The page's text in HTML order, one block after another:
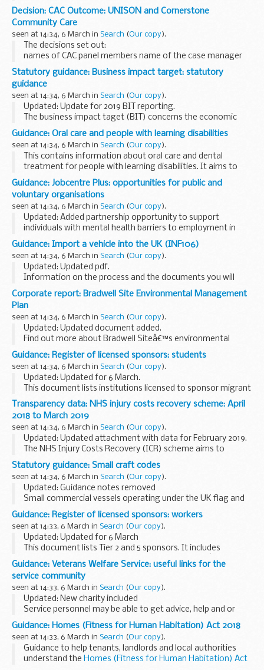
has been added, it includes Postgraduate Loan information
to use from 6 April 2019.
If you...
Decision: CAC Outcome: UNISON and Cornerstone
Community Care
seen at 14:34, 6 March in Search (Our copy).
The decisions set out:
names of CAC panel members name of the case manager
issue in dispute views of the parties considerations of the
panel final decision
Statutory guidance: Business impact target: statutory
guidance
seen at 14:34, 6 March in Search (Our copy).
Updated: Update for 2019 BIT reporting.
The business impact taget (BIT) concerns the economic
impact of regulation on businesses. This guidance is to
assist regulators in implementing the provisions of ...
Guidance: Oral care and people with learning disabilities
seen at 14:34, 6 March in Search (Our copy).
This contains information about oral care and dental
treatment for people with learning disabilities. It aims to
help staff in dental teams to provide services that are
accessible to people with learning disabilities...
Guidance: Jobcentre Plus: opportunities for public and
voluntary organisations
seen at 14:34, 6 March in Search (Our copy).
Updated: Added partnership opportunity to support
individuals with mental health barriers to employment in
Bath and North East Somerset.
Jobcentre Plus wants to work with local public and voluntary
organisations...
Guidance: Import a vehicle into the UK (INF106)
seen at 14:34, 6 March in Search (Our copy).
Updated: Updated pdf.
Information on the process and the documents you will
need to import a vehicle into the UK.
Corporate report: Bradwell Site Environmental Management
Plan
seen at 14:34, 6 March in Search (Our copy).
Updated: Updated document added.
Find out more about Bradwell Siteâ€™s environmental
performance and mitigation measures demonstrated over
the past year, as well as potential future environmental
impacts ...
Guidance: Register of licensed sponsors: students
seen at 14:34, 6 March in Search (Our copy).
Updated: Updated for 6 March.
This document lists institutions licensed to sponsor migrant
students under Tier 4. It includes information about the
category of students theyâ€™re licensed to sponsor and
their...
Transparency data: NHS injury costs recovery scheme: April
2018 to March 2019
seen at 14:34, 6 March in Search (Our copy).
Updated: Updated attachment with data for February 2019.
The NHS Injury Costs Recovery (ICR) scheme aims to
recover the cost of NHS treatment where personal injury
compensation is paid, for example, after...
Statutory guidance: Small craft codes
seen at 14:34, 6 March in Search (Our copy).
Updated: Guidance notes removed
Small commercial vessels operating under the UK flag and
in UK waters must comply with the merchant shipping
regulations or an MCA Code of Practice.
The codes apply...
Guidance: Register of licensed sponsors: workers
seen at 14:33, 6 March in Search (Our copy).
Updated: Updated for 6 March
This document lists Tier 2 and 5 sponsors. It includes
information about the category of workers theyâ€™re
licensed to sponsor and their sponsorship rating.
Guidance: Veterans Welfare Service: useful links for the
service community
seen at 14:33, 6 March in Search (Our copy).
Updated: New charity included
Service personnel may be able to get advice, help and or
support from charity or other organisations. See
attachment for direct links to relevant bodies.
Guidance: Homes (Fitness for Human Habitation) Act 2018
seen at 14:33, 6 March in Search (Our copy).
Guidance to help tenants, landlords and local authorities
understand the Homes (Fitness for Human Habitation) Act